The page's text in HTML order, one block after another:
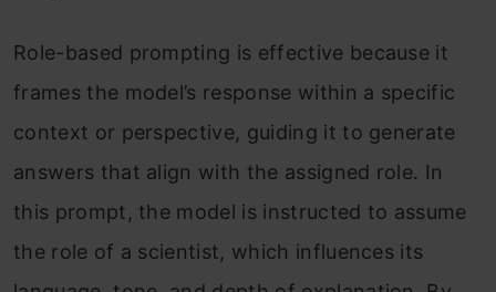
Role-based prompting is effective because it
frames the model’s response within a specific
context or perspective, guiding it to generate
answers that align with the assigned role. In
this prompt, the model is instructed to assume
the role of a scientist, which influences its